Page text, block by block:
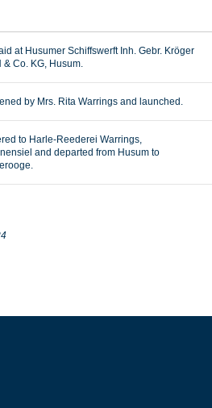
at Husumer Schiffswerft Inh. Gebr. Kröger
& Co. KG, Husum.
by Mrs. Rita Warrings and launched.
to Harle-Reederei Warrings,
and departed from Husum to